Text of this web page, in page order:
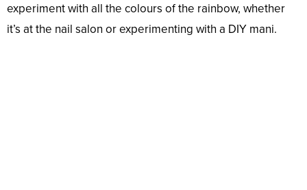
experiment with all the colours of the rainbow, whether
it’s at the nail salon or experimenting with a DIY mani.